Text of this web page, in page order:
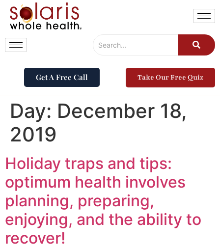
Get A Free Call Take Our Free Quiz
Day: December 18,
2019
Holiday traps and tips:
optimum health involves
planning, preparing,
enjoying, and the ability to
recover!